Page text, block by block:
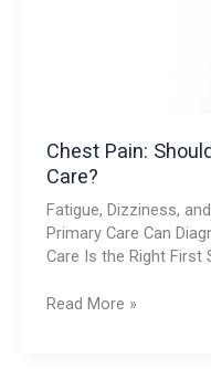
Chest Pain:
Care?
Fatigue, Dizziness,
Primary Care Can
Care Is the Right First
Read More »